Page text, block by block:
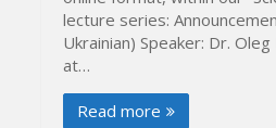
lecture series:
Ukrainian) Speaker: Dr.
at…
Read more